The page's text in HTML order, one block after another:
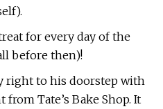
for every day of the
before then)!
right to his doorstep with
Tate’s Bake Shop. It